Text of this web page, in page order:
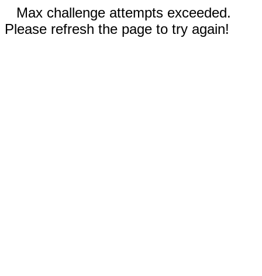
Max challenge attempts exceeded.
Please refresh the page to try again!